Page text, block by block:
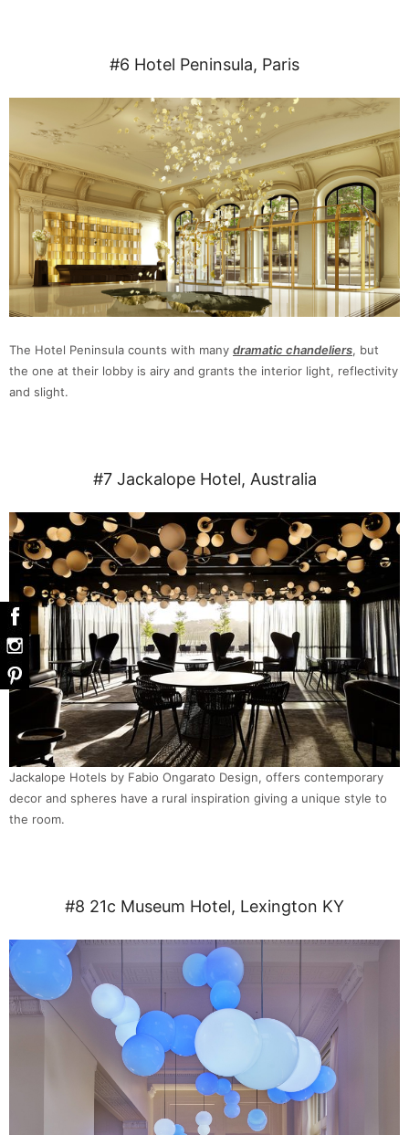
#6 Hotel Peninsula, Paris
The Hotel Peninsula counts with many dramatic chandeliers, but
the one at their lobby is airy and grants the interior light, reflectivity
and slight.
#7 Jackalope Hotel, Australia
Jackalope Hotels by Fabio Ongarato Design, offers contemporary
decor and spheres have a rural inspiration giving a unique style to
the room.
#8 21c Museum Hotel, Lexington KY